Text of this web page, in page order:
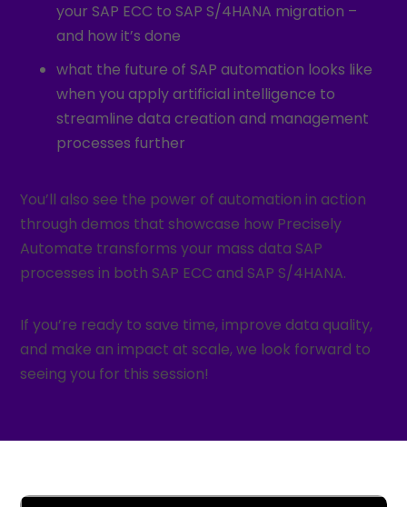
your SAP ECC to SAP S/4HANA migration –
and how it’s done
what the future of SAP automation looks like
when you apply artificial intelligence to
streamline data creation and management
processes further
You’ll also see the power of automation in action
through demos that showcase how Precisely
Automate transforms your mass data SAP
processes in both SAP ECC and SAP S/4HANA.
If you’re ready to save time, improve data quality,
and make an impact at scale, we look forward to
seeing you for this session!